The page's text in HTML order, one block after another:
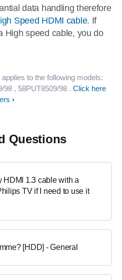
data handling therefore
Speed HDMI cable. If
High speed cable, you do
to the following models:
98 , 58PUT8509/98 . Click here
Questions
HDMI 1.3 cable with a
TV if I need to use it
[HDD] - General